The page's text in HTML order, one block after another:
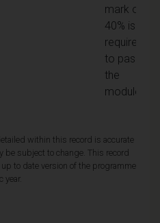
mark of
40% is
required
to pass
the
module
within this record is accurate
subject to change. This record
to date version of the programme
year.